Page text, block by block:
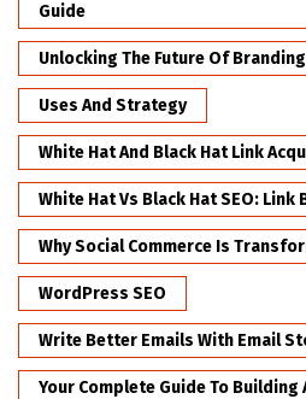
Guide
Unlocking The Future Of
Uses And Strategy
White Hat And Black Hat Link
White Hat Vs Black Hat SEO: Link
Why Social Commerce Is
WordPress SEO
Write Better Emails With Email
Your Complete Guide To